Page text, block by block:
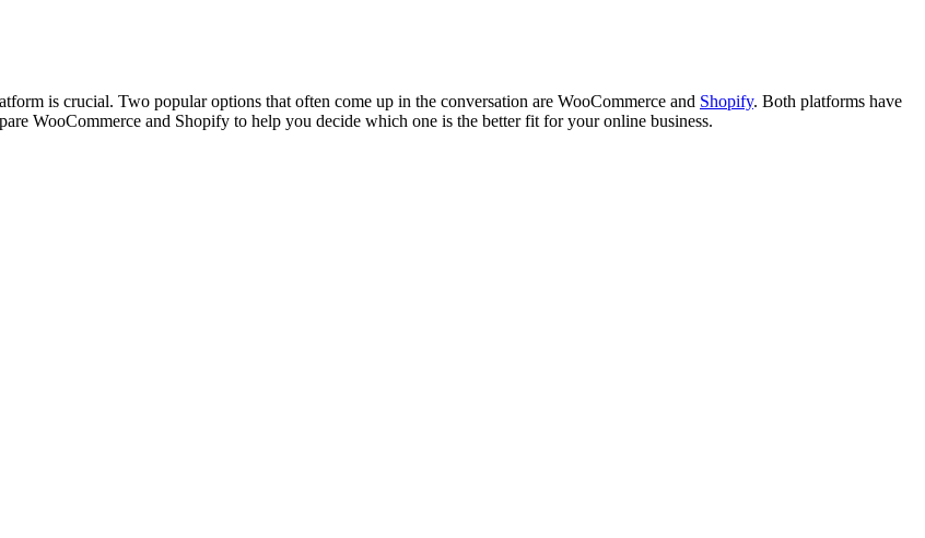
is crucial. Two popular options that often come up in the conversation are WooCommerce and Shopify. Both platforms have
WooCommerce and Shopify to help you decide which one is the better fit for your online business.